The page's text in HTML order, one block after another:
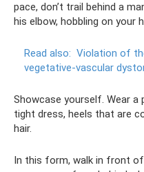
pace, don’t trail behind a
his elbow, hobbling on your
Read also: Violation of
vegetative-vascular
Showcase yourself. Wear
tight dress, heels that are
hair.
In this form, walk in front